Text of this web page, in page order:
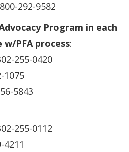
292-9582
Program in each
w/PFA process:
255-0420
1075
5843
255-0112
4211